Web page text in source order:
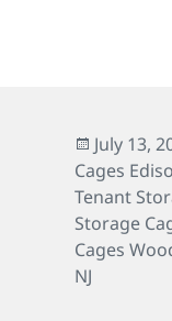
Posted
on
July 13,
Cages
Tenant
Storage
Cages
NJ